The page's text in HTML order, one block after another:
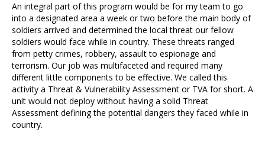
An integral part of this program would be for my team to go
into a designated area a week or two before the main body of
soldiers arrived and determined the local threat our fellow
soldiers would face while in country. These threats ranged
from petty crimes, robbery, assault to espionage and
terrorism. Our job was multifaceted and required many
different little components to be effective. We called this
activity a Threat & Vulnerability Assessment or TVA for short. A
unit would not deploy without having a solid Threat
Assessment defining the potential dangers they faced while in
country.